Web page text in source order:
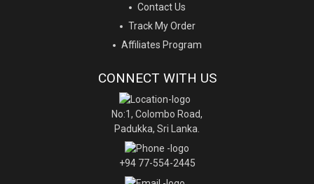
Contact Us
Track My Order
Affiliates Program
CONNECT WITH US
No:1, Colombo Road,
Padukka, Sri Lanka.
+94 77-554-2445